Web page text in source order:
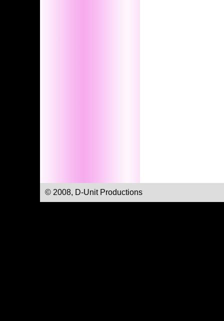
© 2008, D-Unit Productions